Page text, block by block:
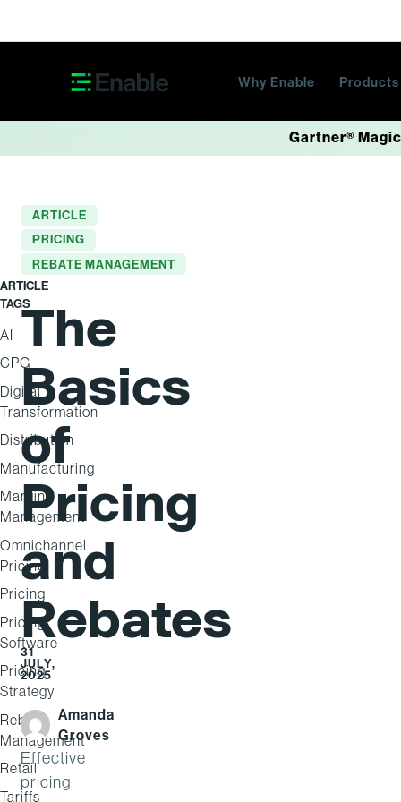
Why Enable Products
Gartner®
ARTICLE
TAGS
AI
CPG
Digital
Transformation
Distribution
Manufacturing
Margin
Management
Omnichannel
Pricing
Pricing
Pricing
Software
Pricing
Strategy
Rebate
Management
Retail
Tariffs
ARTICLE
PRICING
REBATE MANAGEMENT
The
Basics
of
Pricing
and
Rebates
31
JULY,
2025
Amanda
Groves
Effective
pricing